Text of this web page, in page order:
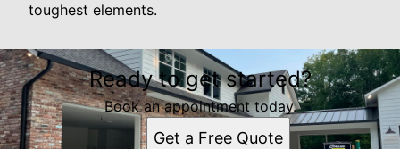
toughest elements.
Ready to get started?
Book an appointment today.
Get a Free Quote